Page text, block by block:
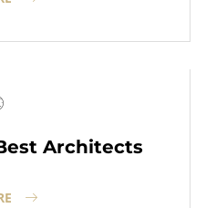
Architects